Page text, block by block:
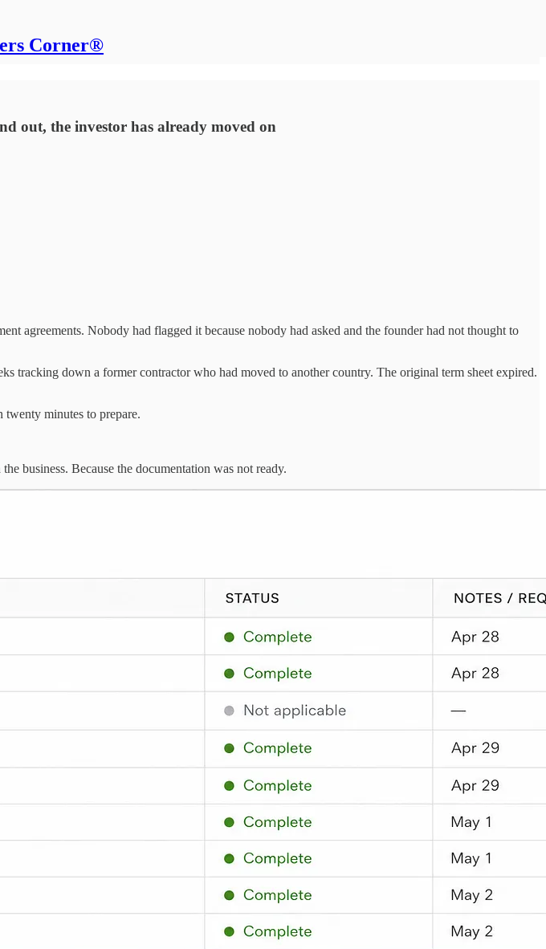
Corner®
out, the investor has already moved on
agreements. Nobody had flagged it because nobody had asked and the founder had not thought to
tracking down a former contractor who had moved to another country. The original term sheet expired.
minutes to prepare.
business. Because the documentation was not ready.